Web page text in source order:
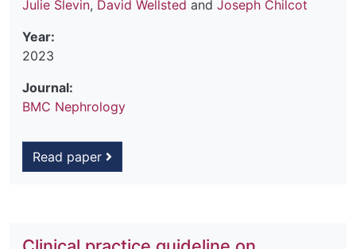
Julie Slevin, David Wellsted and Joseph Chilcot
Year:
2023
Journal:
BMC Nephrology
Read paper